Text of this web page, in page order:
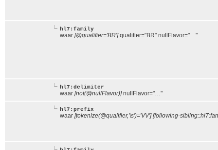
hl7:family
waar [@qualifier='BR']qualifier="BR" nullFlavor="…"
hl7:delimiter
waar [not(@nullFlavor)]nullFlavor="…"
hl7:prefix
waar [tokenize(@qualifier,'\s')='VV'] [following-